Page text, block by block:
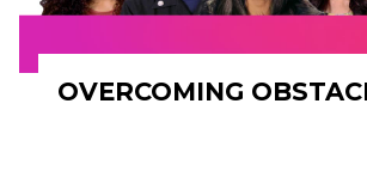
OVERCOMING